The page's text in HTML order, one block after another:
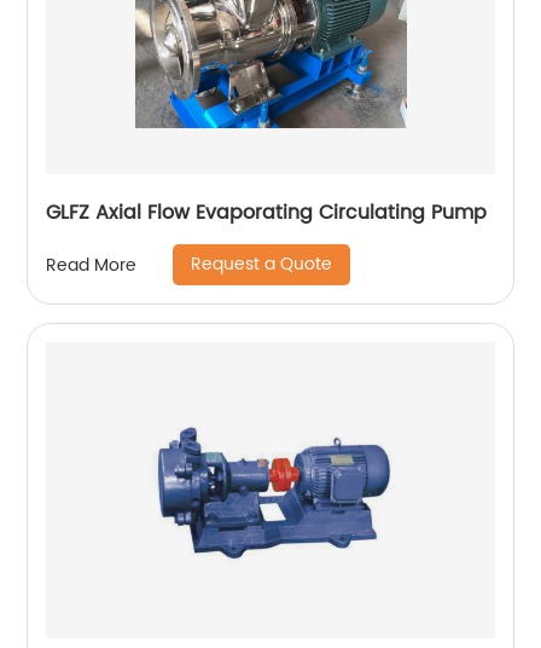
GLFZ Axial Flow Evaporating Circulating Pump
Read More Request a Quote